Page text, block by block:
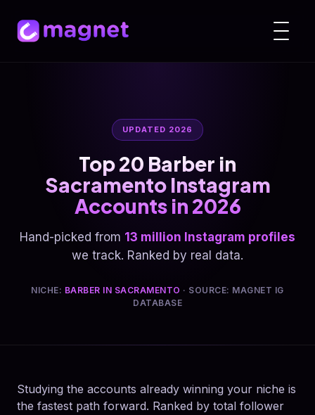
UPDATED 2026
Top 20 Barber in
Sacramento Instagram
Accounts in 2026
Hand-picked from 13 million Instagram profiles
we track. Ranked by real data.
NICHE: BARBER IN SACRAMENTO · SOURCE: MAGNET IG
DATABASE
Studying the accounts already winning your niche is
the fastest path forward. Ranked by total follower